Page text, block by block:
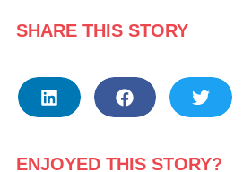
SHARE THIS STORY
ENJOYED THIS STORY?